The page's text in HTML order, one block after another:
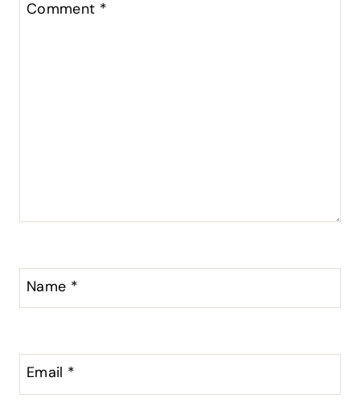
Comment *
Name *
Email *